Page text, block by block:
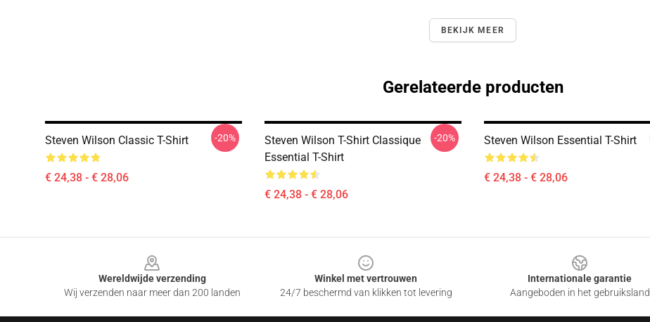
BEKIJK MEER
Gerelateerde producten
Steven Wilson Classic T-Shirt
€ 24,38 - € 28,06
-20%
Steven Wilson T-Shirt Classique
Essential T-Shirt
€ 24,38 - € 28,06
-20% Steven Wilson Essential T-Shirt
€ 24,38 - € 28,06
Wereldwijde verzending
Wij verzenden naar meer dan 200 landen
Winkel met vertrouwen
24/7 beschermd van klikken tot levering
Internationale garantie
Aangeboden in het gebruiksland